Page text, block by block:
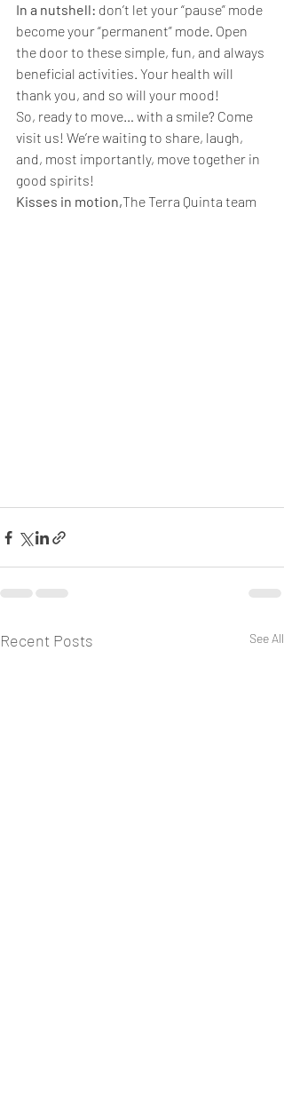
In a nutshell: don’t let your “pause” mode
become your “permanent” mode. Open
the door to these simple, fun, and always
beneficial activities. Your health will
thank you, and so will your mood!
So, ready to move… with a smile? Come
visit us! We’re waiting to share, laugh,
and, most importantly, move together in
good spirits!
Kisses in motion,The Terra Quinta team
Recent Posts See All